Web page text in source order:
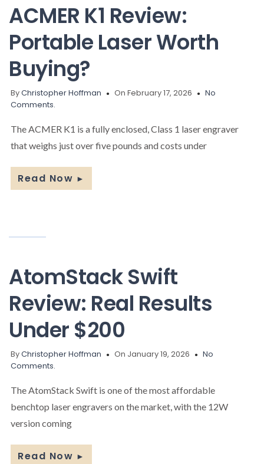
ACMER K1 Review:
Portable Laser Worth
Buying?
ByChristopher Hoffman On February 17, 2026
No
Comments.
The ACMER K1 is a fully enclosed, Class 1 laser engraver
that weighs just over five pounds and costs under
Read Now ►
AtomStack Swift
Review: Real Results
Under $200
ByChristopher Hoffman On January 19, 2026
No
Comments.
The AtomStack Swift is one of the most affordable
benchtop laser engravers on the market, with the 12W
version coming
Read Now ►